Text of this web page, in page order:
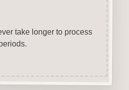
take longer to process